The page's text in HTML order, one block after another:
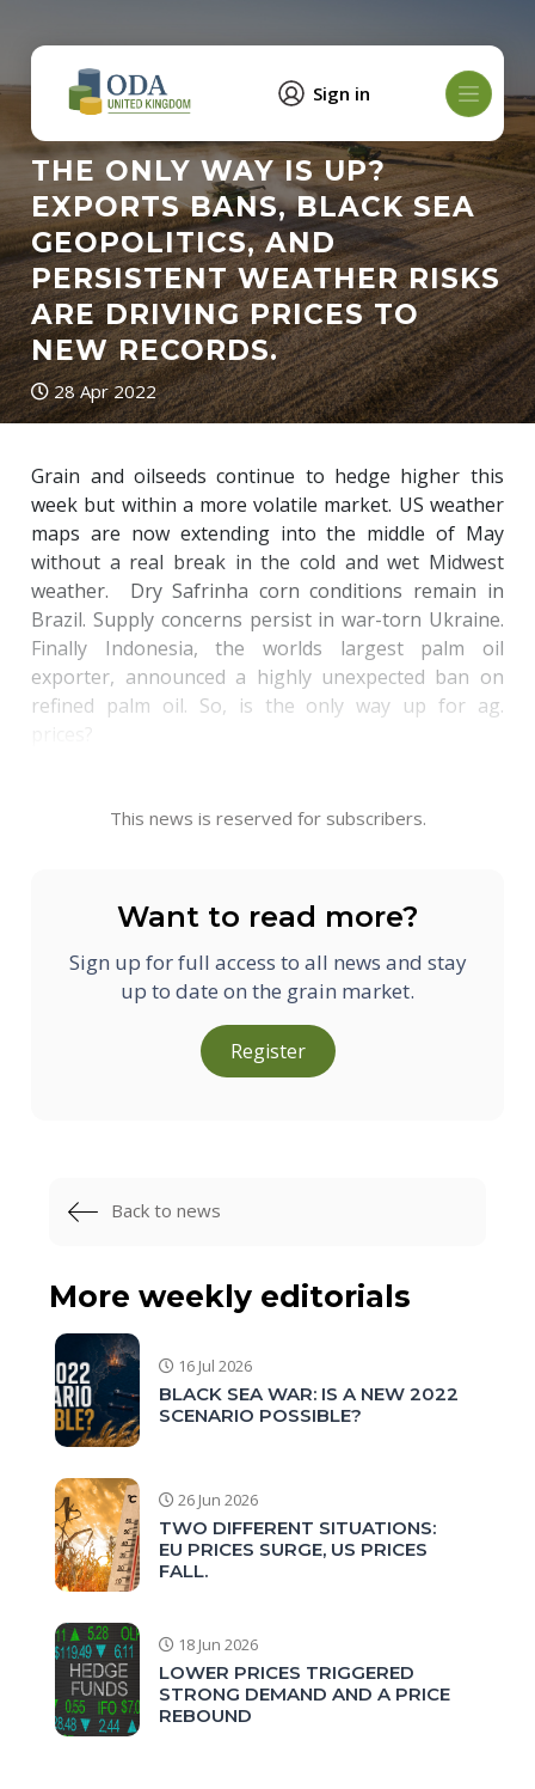
Sign in
THE ONLY WAY IS UP?
EXPORTS BANS, BLACK SEA
GEOPOLITICS, AND
PERSISTENT WEATHER RISKS
ARE DRIVING PRICES TO
NEW RECORDS.
28 Apr 2022
Grain and oilseeds continue to hedge higher this
week but within a more volatile market. US weather
maps are now extending into the middle of May
without a real break in the cold and wet Midwest
weather. Dry Safrinha corn conditions remain in
Brazil. Supply concerns persist in war-torn Ukraine.
Finally Indonesia, the worlds largest palm oil
exporter, announced a highly unexpected ban on
refined palm oil. So, is the only way up for ag.
This news is reserved for subscribers.
Want to read more?
Sign up for full access to all news and stay
up to date on the grain market.
Register
Back to news
More weekly editorials
16 Jul 2026
BLACK SEA WAR: IS A NEW 2022
SCENARIO POSSIBLE?
26 Jun 2026
TWO DIFFERENT SITUATIONS:
EU PRICES SURGE, US PRICES
FALL.
18 Jun 2026
LOWER PRICES TRIGGERED
STRONG DEMAND AND A PRICE
REBOUND